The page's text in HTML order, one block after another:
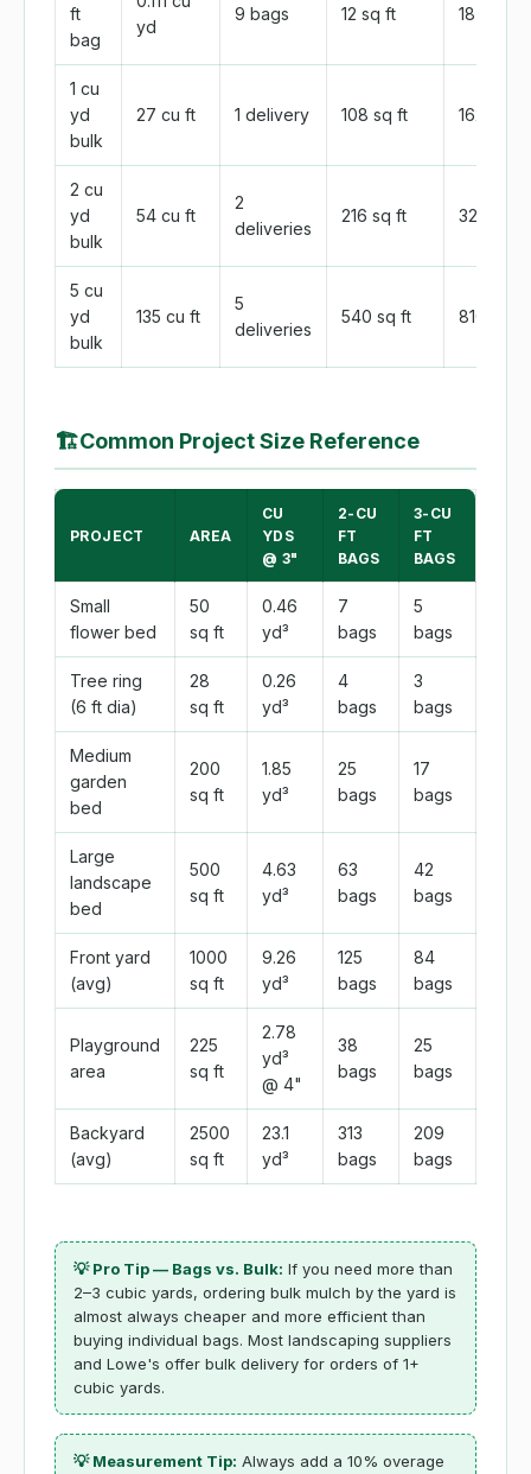
ft
bag
yd
9 bags 12 sq ft 18 sq ft
1 cu
yd
bulk
27 cu ft 1 delivery 108 sq ft 162 sq ft
2 cu
yd
bulk
54 cu ft
2
deliveries
216 sq ft 324 sq ft
5 cu
yd
bulk
135 cu ft
5
deliveries
540 sq ft 810 sq ft
🏗Common Project Size Reference
PROJECT AREA
CU
YDS
@ 3"
2-CU
FT
BAGS
3-CU
FT
BAGS
Small
flower bed
50
sq ft
0.46
yd³
7
bags
5
bags
Tree ring
(6 ft dia)
28
sq ft
0.26
yd³
4
bags
3
bags
Medium
garden
bed
200
sq ft
1.85
yd³
25
bags
17
bags
Large
landscape
bed
500
sq ft
4.63
yd³
63
bags
42
bags
Front yard
(avg)
1000
sq ft
9.26
yd³
125
bags
84
bags
Playground
area
225
sq ft
2.78
yd³
@ 4"
38
bags
25
bags
Backyard
(avg)
2500
sq ft
23.1
yd³
313
bags
209
bags
💡 Pro Tip — Bags vs. Bulk: If you need more than
2–3 cubic yards, ordering bulk mulch by the yard is
almost always cheaper and more efficient than
buying individual bags. Most landscaping suppliers
and Lowe's offer bulk delivery for orders of 1+
cubic yards.
💡 Measurement Tip: Always add a 10% overage